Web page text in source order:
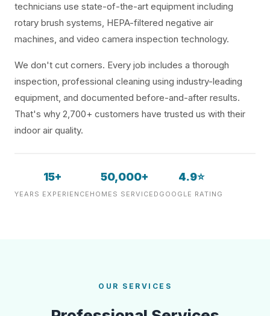
technicians use state-of-the-art equipment including
rotary brush systems, HEPA-filtered negative air
machines, and video camera inspection technology.
We don't cut corners. Every job includes a thorough
inspection, professional cleaning using industry-leading
equipment, and documented before-and-after results.
That's why 2,700+ customers have trusted us with their
indoor air quality.
15+
YEARS EXPERIENCE
50,000+
HOMES SERVICED
4.9⭐
GOOGLE RATING
OUR SERVICES